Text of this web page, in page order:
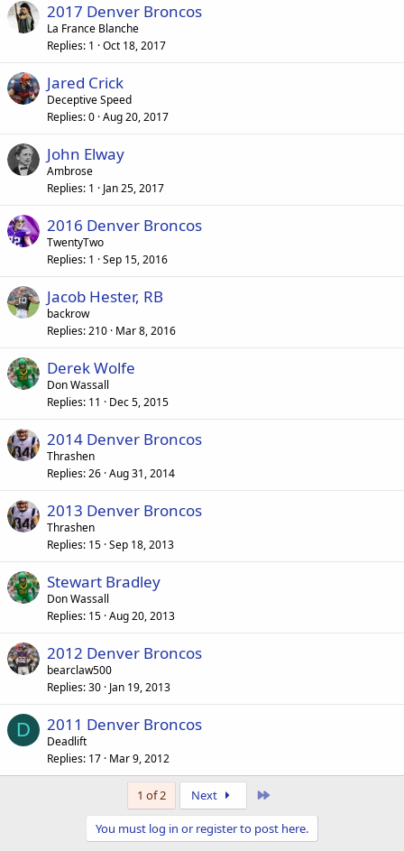
2017 Denver Broncos
La France Blanche
Replies 1 Oct 18, 2017
Jared Crick
Deceptive Speed
Replies 0 Aug 20, 2017
John Elway
Ambrose
Replies 1 Jan 25, 2017
2016 Denver Broncos
TwentyTwo
Replies 1 Sep 15, 2016
Jacob Hester, RB
backrow
Replies 210 Mar 8, 2016
Derek Wolfe
Don Wassall
Replies 11 Dec 5, 2015
2014 Denver Broncos
Thrashen
Replies 26 Aug 31, 2014
2013 Denver Broncos
Thrashen
Replies 15 Sep 18, 2013
Stewart Bradley
Don Wassall
Replies 15 Aug 20, 2013
2012 Denver Broncos
bearclaw500
Replies 30 Jan 19, 2013
D 2011 Denver Broncos
Deadlift
Replies 17 Mar 9, 2012
1 of 2 Next
You must log in or register to post here.